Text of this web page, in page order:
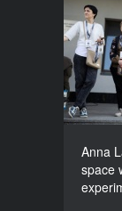
Anna
space